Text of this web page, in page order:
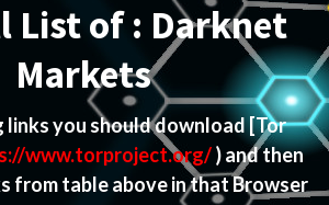
List of : Darknet
Markets
links you should download[Tor
www.torproject.org/) and then
from table above in that Browser